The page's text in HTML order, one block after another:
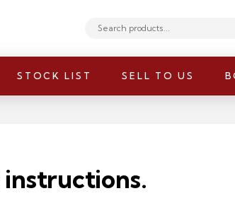
Search
STOCK LIST SELL TO US
instructions.